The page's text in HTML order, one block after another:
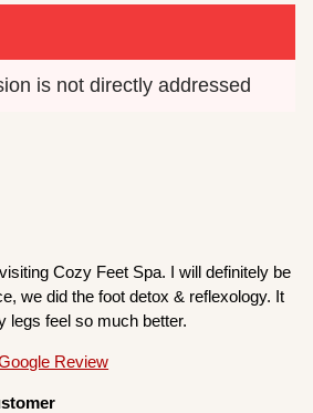
is not directly addressed
Cozy Feet Spa. I will definitely be
we did the foot detox & reflexology. It
legs feel so much better.
Review